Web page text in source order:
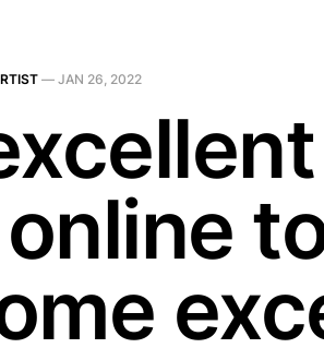
— JAN 26, 2022